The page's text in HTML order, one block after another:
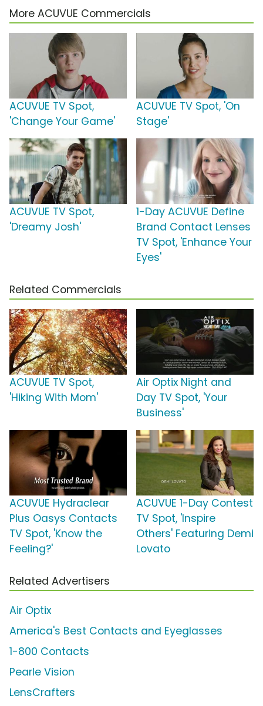
More ACUVUE Commercials
ACUVUE TV Spot,
'Change Your Game'
ACUVUE TV Spot, 'On
Stage'
ACUVUE TV Spot,
'Dreamy Josh'
1-Day ACUVUE Define
Brand Contact Lenses
TV Spot, 'Enhance Your
Eyes'
Related Commercials
ACUVUE TV Spot,
'Hiking With Mom'
Air Optix Night and
Day TV Spot, 'Your
Business'
ACUVUE Hydraclear
Plus Oasys Contacts
TV Spot, 'Know the
Feeling?'
ACUVUE 1-Day Contest
TV Spot, 'Inspire
Others' Featuring Demi
Lovato
Related Advertisers
Air Optix
America's Best Contacts and Eyeglasses
1-800 Contacts
Pearle Vision
LensCrafters